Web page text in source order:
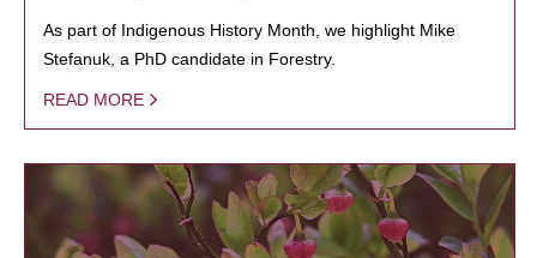
As part of Indigenous History Month, we highlight Mike
Stefanuk, a PhD candidate in Forestry.
READ MORE